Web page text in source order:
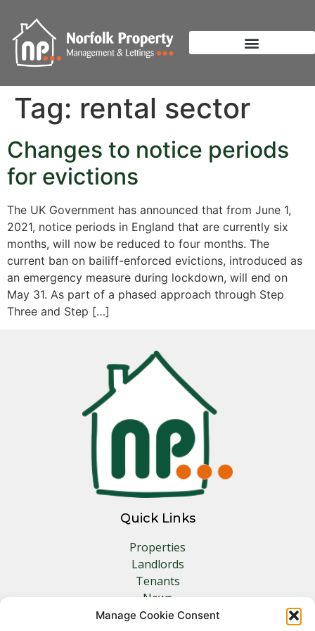
Manage Cookie Consent
Tag: rental sector
Changes to notice periods
for evictions
The UK Government has announced that from June 1,
2021, notice periods in England that are currently six
months, will now be reduced to four months. The
current ban on bailiff-enforced evictions, introduced as
an emergency measure during lockdown, will end on
May 31. As part of a phased approach through Step
Three and Step […]
Quick Links
Properties
Landlords
Tenants
News
Insurance